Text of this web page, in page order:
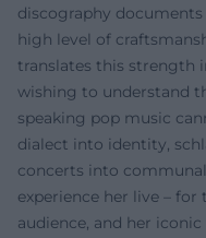
discography
high level of
translates this strength
wishing to understand
speaking pop music
dialect into identity,
concerts into
experience her live –
audience, and her